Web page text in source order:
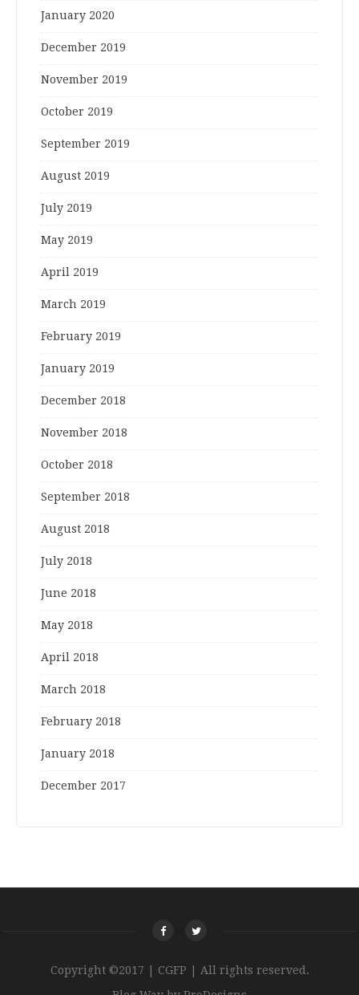
January 2020
December 2019
November 2019
October 2019
September 2019
August 2019
July 2019
May 2019
April 2019
March 2019
February 2019
January 2019
December 2018
November 2018
October 2018
September 2018
August 2018
July 2018
June 2018
May 2018
April 2018
March 2018
February 2018
January 2018
December 2017
Copyright ©2017 | CGFP | All rights reserved.